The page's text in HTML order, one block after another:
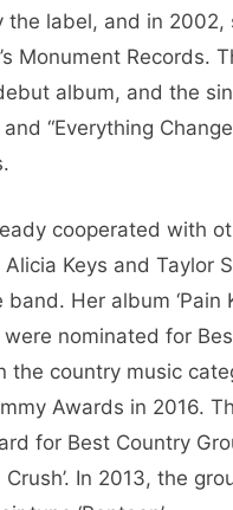
the label, and in 2002,
Monument Records.
album, and the
“Everything
cooperated with
Keys and Taylor
Her album ‘Pain
were nominated for
the country music
Awards in 2016.
for Best Country
Crush’. In 2013, the